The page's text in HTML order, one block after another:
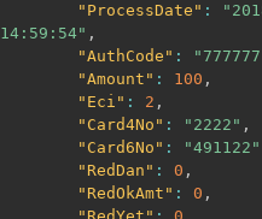
"ProcessDate" :
14:59:54" ,
"AuthCode" :
"Amount" : 100 ,
"Eci" : 2 ,
"Card4No" : "2222" ,
"Card6No" : "491122"
"RedDan" : 0 ,
"RedOkAmt" : 0 ,